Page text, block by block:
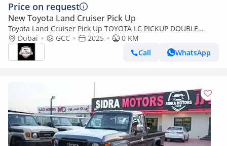
Price on request
New Toyota Land Cruiser Pick Up
Toyota Land Cruiser Pick Up TOYOTA LC PICKUP DOUBLE
CABIN 4.0L V6 AUTOMATIC TRANMISSION MODEL 2025 FULL
OPTION 40TH ANNIVERSARY (Export only)
Dubai GCC 2025
0 KM
Call
WhatsApp